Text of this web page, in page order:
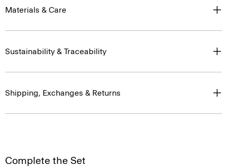
Materials & Care
Sustainability & Traceability
Shipping, Exchanges & Returns
Complete the Set